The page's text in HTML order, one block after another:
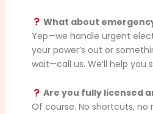
What about
Yep—we handle urgent
your power’s out or
wait—call us. We’ll help you
Are you fully licensed
Of course. No shortcuts, no